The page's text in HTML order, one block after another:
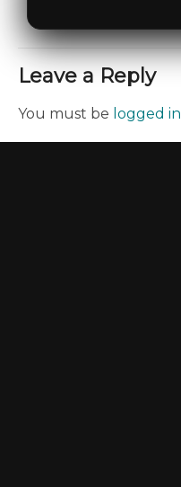
Leave a Reply
You must be logged in